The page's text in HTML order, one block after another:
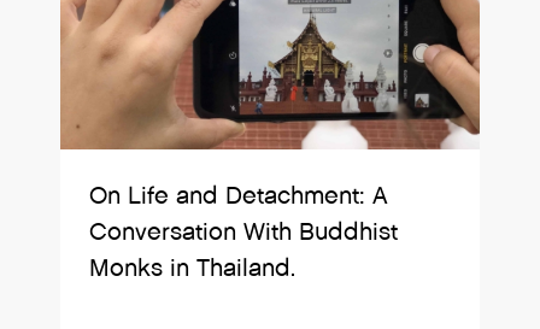
On Life and Detachment: A
Conversation With Buddhist
Monks in Thailand.